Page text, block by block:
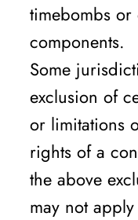
timebombs
components.
Some
exclusion of
or limitations
rights of a
the above
may not